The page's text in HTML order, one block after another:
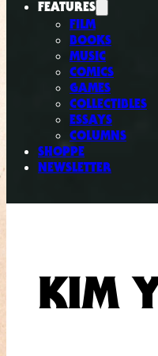
FEATURES
FILM
BOOKS
MUSIC
COMICS
GAMES
COLLECTIBLES
ESSAYS
COLUMNS
SHOPPE
NEWSLETTER
KIM